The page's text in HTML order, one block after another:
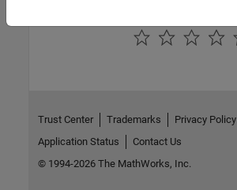
Trust Center Trademarks Privacy Policy
Application Status
Contact Us
© 1994-2026 The MathWorks, Inc.